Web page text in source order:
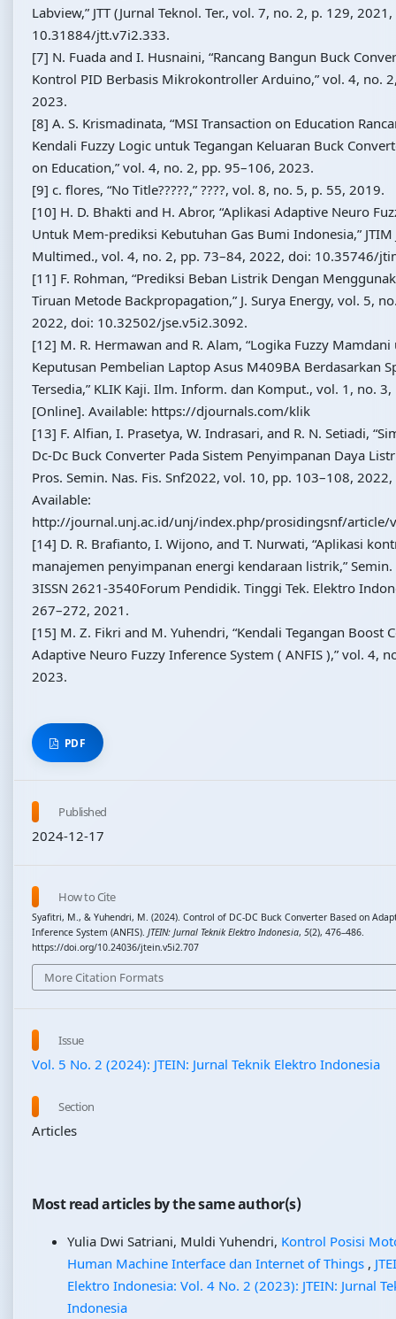
Labview,” JTT (Jurnal Teknol. Ter., vol. 7, no. 2, p. 129,
10.31884/jtt.v7i2.333.
[7] N. Fuada and I. Husnaini, “Rancang Bangun Buck
Kontrol PID Berbasis Mikrokontroller Arduino,” vol. 4, no.
2023.
[8] A. S. Krismadinata, “MSI Transaction on Education
Kendali Fuzzy Logic untuk Tegangan Keluaran Buck
on Education,” vol. 4, no. 2, pp. 95–106, 2023.
[9] c. flores, “No Title?????,” ????, vol. 8, no. 5, p. 55, 2019.
[10] H. D. Bhakti and H. Abror, “Aplikasi Adaptive Neuro
Untuk Mem-prediksi Kebutuhan Gas Bumi Indonesia,” JTIM
Multimed., vol. 4, no. 2, pp. 73–84, 2022, doi: 10.35746/
[11] F. Rohman, “Prediksi Beban Listrik Dengan
Tiruan Metode Backpropagation,” J. Surya Energy, vol. 5,
2022, doi: 10.32502/jse.v5i2.3092.
[12] M. R. Hermawan and R. Alam, “Logika Fuzzy
Keputusan Pembelian Laptop Asus M409BA Berdasarkan
Tersedia,” KLIK Kaji. Ilm. Inform. dan Komput., vol. 1, no.
[Online]. Available: https://djournals.com/klik
[13] F. Alfian, I. Prasetya, W. Indrasari, and R. N. Setiadi,
Dc-Dc Buck Converter Pada Sistem Penyimpanan Daya
Pros. Semin. Nas. Fis. Snf2022, vol. 10, pp. 103–108,
Available:
http://journal.unj.ac.id/unj/index.php/prosidingsnf/article/
[14] D. R. Brafianto, I. Wijono, and T. Nurwati, “Aplikasi
manajemen penyimpanan energi kendaraan listrik,”
3ISSN 2621-3540Forum Pendidik. Tinggi Tek. Elektro
267–272, 2021.
[15] M. Z. Fikri and M. Yuhendri, “Kendali Tegangan Boost
Adaptive Neuro Fuzzy Inference System ( ANFIS ),” vol. 4,
2023.
PDF
Published
2024-12-17
How to Cite
Syafitri, M., & Yuhendri, M. (2024). Control of DC-DC Buck Converter Based on
Inference System (ANFIS). JTEIN: Jurnal Teknik Elektro Indonesia, 5(2), 476–486.
https://doi.org/10.24036/jtein.v5i2.707
More Citation Formats
Issue
Vol. 5 No. 2 (2024): JTEIN: Jurnal Teknik Elektro Indonesia
Section
Articles
Most read articles by the same author(s)
Yulia Dwi Satriani, Muldi Yuhendri, Kontrol Posisi
Human Machine Interface dan Internet of Things ,
Elektro Indonesia: Vol. 4 No. 2 (2023): JTEIN: Jurnal
Indonesia